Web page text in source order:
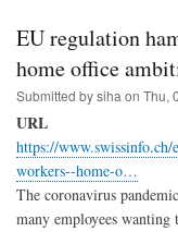
EU regulation
home office
Submitted bysiha on Thu,
URL
https://www.swissinfo.ch/
workers--home-o…
The coronavirus
many employees wanting